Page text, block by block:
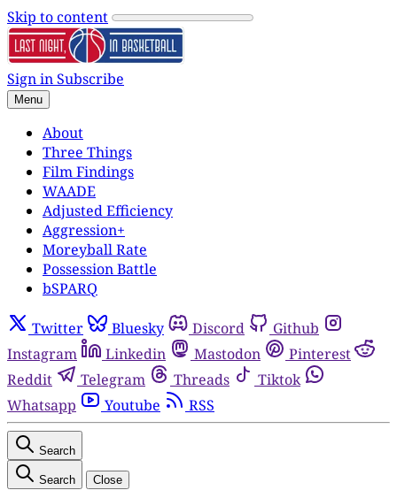
Skip to content
Sign inSubscribe
Menu
About
Three Things
Film Findings
WAADE
Adjusted Efficiency
Aggression+
Moreyball Rate
Possession Battle
bSPARQ
Twitter Bluesky Discord
Github
Instagram
Linkedin Mastodon
Pinterest
Reddit
Telegram Threads
Tiktok
Whatsapp
Youtube RSS
Search
Search Close